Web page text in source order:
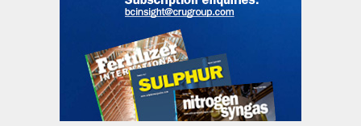
Oman is continuing to develop gas fields
and expand its LNG export capacity, but
some expansions are to balance declines in
mature fields. No new nitrogen capacity is
currently foreseen.